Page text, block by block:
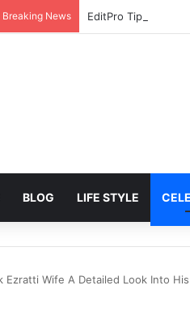
Breaking News EditPro Tips AI
BLOG LIFE STYLE
Ezratti Wife A Detailed Look Into